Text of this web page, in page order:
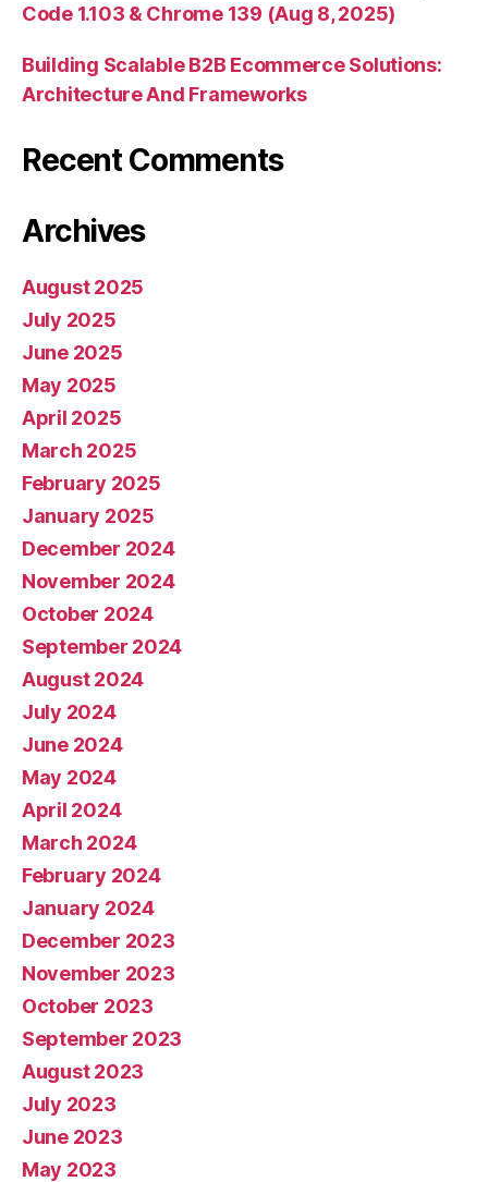
Code 1.103 & Chrome 139 (Aug 8, 2025)
Building Scalable B2B Ecommerce Solutions:
Architecture And Frameworks
Recent Comments
Archives
August 2025
July 2025
June 2025
May 2025
April 2025
March 2025
February 2025
January 2025
December 2024
November 2024
October 2024
September 2024
August 2024
July 2024
June 2024
May 2024
April 2024
March 2024
February 2024
January 2024
December 2023
November 2023
October 2023
September 2023
August 2023
July 2023
June 2023
May 2023